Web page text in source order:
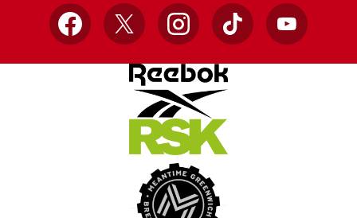
Facebook
X InstagramTikTok YouTube